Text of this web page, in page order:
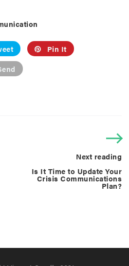
Pin It
Next reading
Is It Time to Update Your
Crisis Communications
Plan?